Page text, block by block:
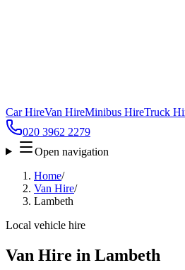
Car HireVan HireMinibus HireTruck
020 3962 2279
Open navigation
Home/
Van Hire/
Lambeth
Local vehicle hire
Van Hire in Lambeth